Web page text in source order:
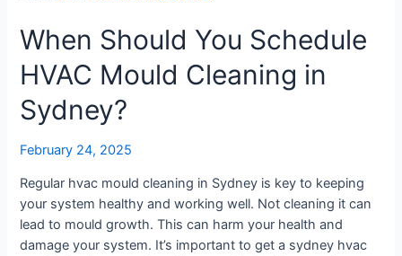
When Should You Schedule
HVAC Mould Cleaning in
Sydney?
February 24, 2025
Regular hvac mould cleaning in Sydney is key to keeping
your system healthy and working well. Not cleaning it can
lead to mould growth. This can harm your health and
damage your system. It’s important to get a sydney hvac
You
Schedule
HVAC
Cleaning
Sydney?